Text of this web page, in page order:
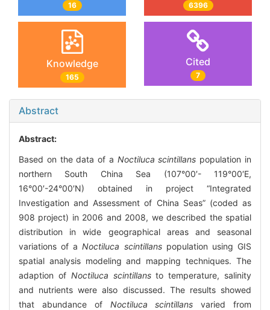
16 6396
Knowledge
165
Cited
7
Abstract
Abstract:
Based on the data of a Noctiluca scintillans population in
northern South China Sea (107°00′- 119°00′E,
16°00′-24°00′N) obtained in project “Integrated
Investigation and Assessment of China Seas” (coded as
908 project) in 2006 and 2008, we described the spatial
distribution in wide geographical areas and seasonal
variations of aNoctiluca scintillans population using GIS
spatial analysis modeling and mapping techniques. The
adaption of Noctiluca scintillansto temperature, salinity
and nutrients were also discussed. The results showed
that abundance of Noctiluca scintillans varied from